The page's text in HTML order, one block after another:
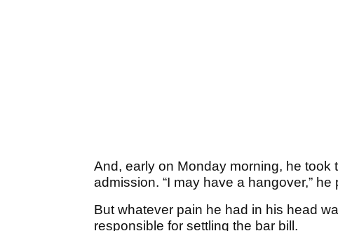
And, early on Monday morning, he
admission. “I may have a hangover,”
But whatever pain he had in his head
responsible for settling the bar bill.